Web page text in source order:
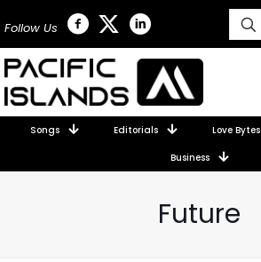
Follow Us
Songs Editorials Love Bytes
Business
Future